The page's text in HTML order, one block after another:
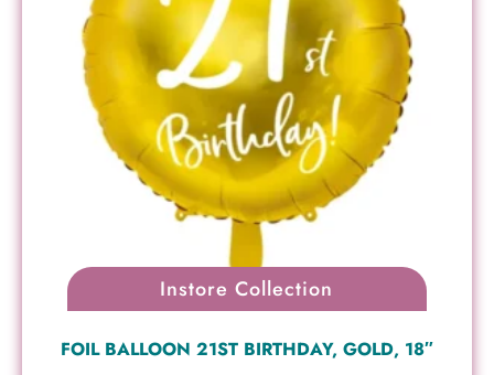
Instore Collection
FOIL BALLOON 21ST BIRTHDAY, GOLD, 18″